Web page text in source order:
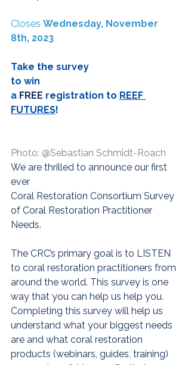
Closes Wednesday, November
8th, 2023
Take the survey
to win
a FREE registration to REEF
FUTURES!
Photo: @Sebastian Schmidt-Roach
We are thrilled to announce our first
ever
Coral Restoration Consortium Survey
of Coral Restoration Practitioner
Needs.
The CRC’s primary goal is to LISTEN
to coral restoration practitioners from
around the world. This survey is one
way that you can help us help you.
Completing this survey will help us
understand what your biggest needs
are and what coral restoration
products (webinars, guides, training)